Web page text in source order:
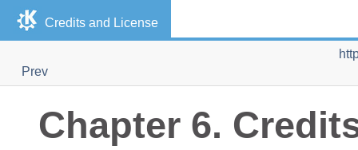
Credits and License
Prev
Chapter 6.